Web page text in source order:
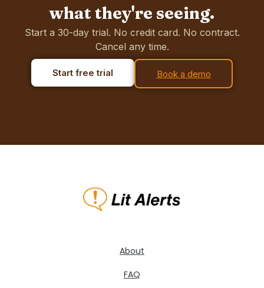
what they're seeing.
Start a 30-day trial. No credit card. No contract.
Cancel any time.
Start free trial Book a demo
About
FAQ